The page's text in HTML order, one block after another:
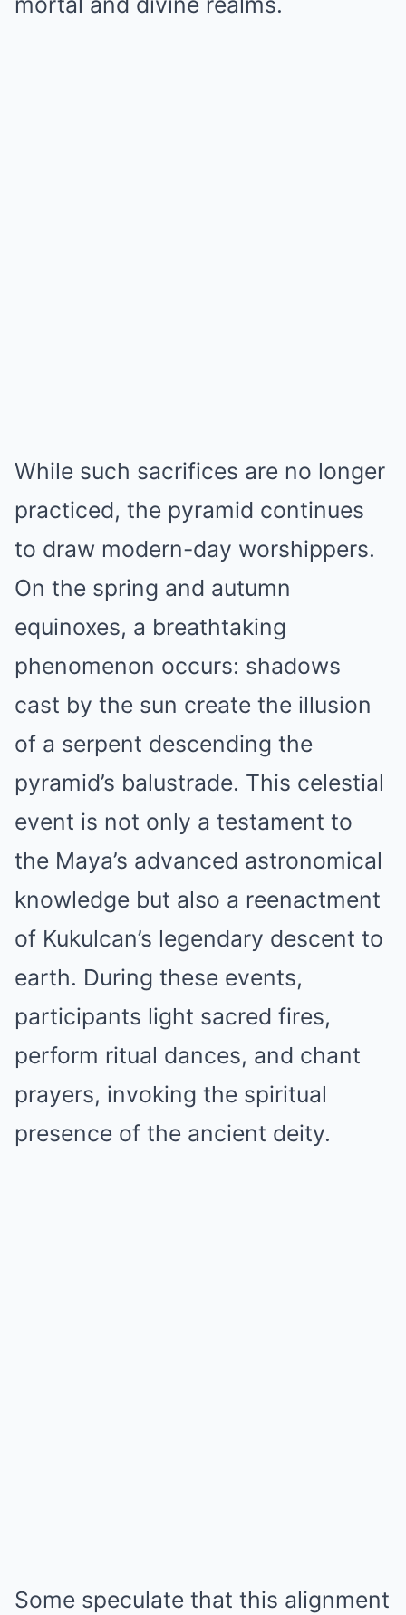
While such sacrifices are no longer
practiced, the pyramid continues
to draw modern-day worshippers.
On the spring and autumn
equinoxes, a breathtaking
phenomenon occurs: shadows
cast by the sun create the illusion
of a serpent descending the
pyramid’s balustrade. This celestial
event is not only a testament to
the Maya’s advanced astronomical
knowledge but also a reenactment
of Kukulcan’s legendary descent to
earth. During these events,
participants light sacred fires,
perform ritual dances, and chant
prayers, invoking the spiritual
presence of the ancient deity.
Some speculate that this alignment